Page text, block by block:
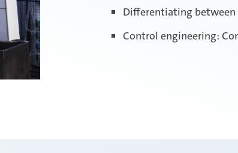
Differentiating between
Control engineering: